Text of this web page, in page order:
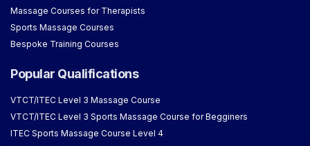
Massage Courses for Therapists
Sports Massage Courses
Bespoke Training Courses
Popular Qualifications
VTCT/ITEC Level 3 Massage Course
VTCT/ITEC Level 3 Sports Massage Course for Begginers
ITEC Sports Massage Course Level 4